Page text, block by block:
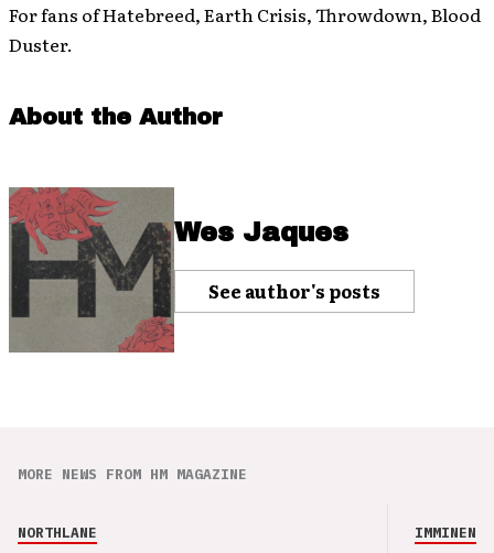
For fans of Hatebreed, Earth Crisis, Throwdown, Blood
Duster.
About the Author
Wes Jaques
See author's posts
MORE NEWS FROM HM MAGAZINE
NORTHLANE IMMINENCE